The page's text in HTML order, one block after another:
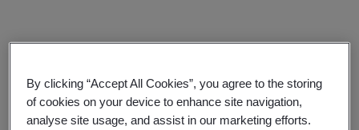
Filter by:
By clicking “Accept All Cookies”, you agree to the storing
of cookies on your device to enhance site navigation,
analyse site usage, and assist in our marketing efforts.